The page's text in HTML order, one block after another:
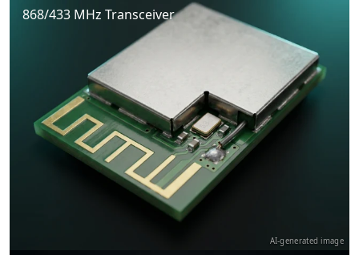
868/433 MHz Transceiver
AI-generated image